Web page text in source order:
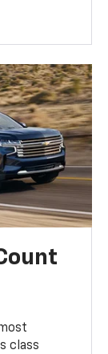
class